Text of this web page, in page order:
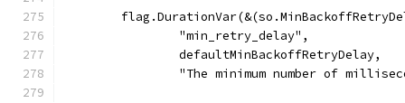
		"min_retry_delay",
		defaultMinBackoffRetryDelay,
"The minimum number of